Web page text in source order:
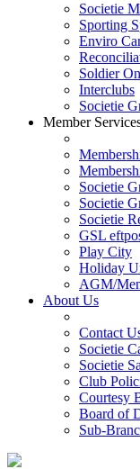
Societie
Sporting
Enviro
Soldier
Interclubs
Societie
Member
Societie
Societie
Societie
GSL
Play City
Holiday
AGM/
About Us
Contact
Societie
Societie
Club
Courtesy
Board of
Sub-